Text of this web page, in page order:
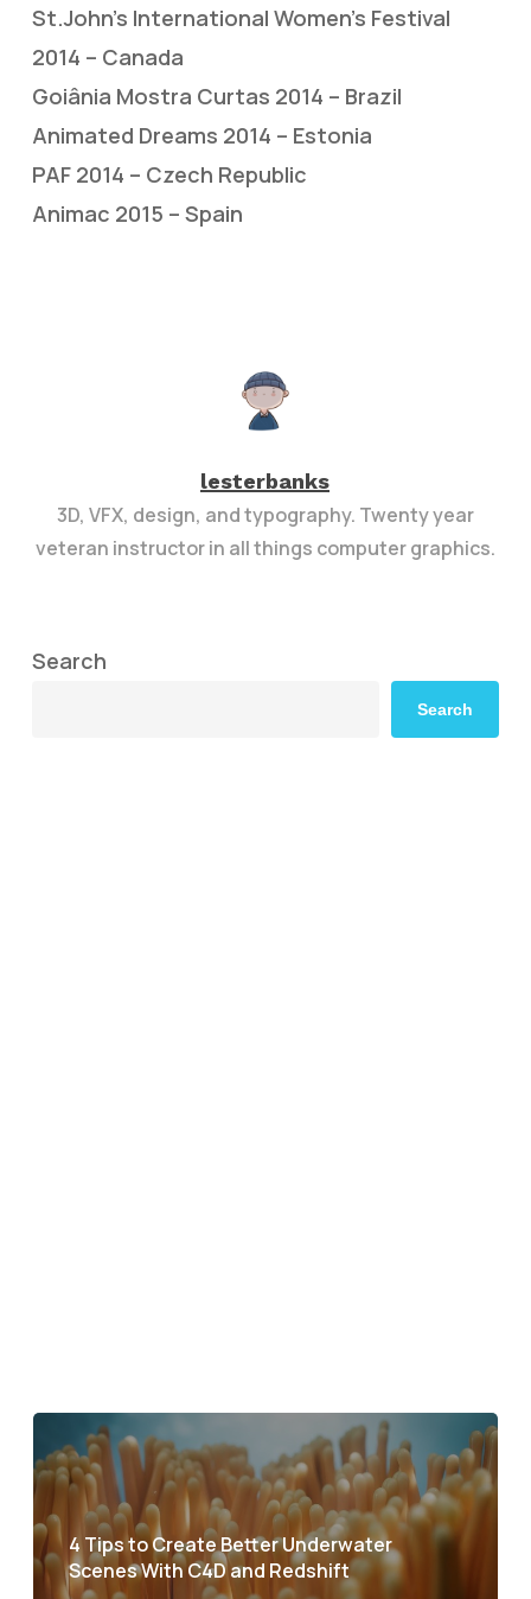
St.John’s International Women’s Festival
2014 – Canada
Goiânia Mostra Curtas 2014 – Brazil
Animated Dreams 2014 – Estonia
PAF 2014 – Czech Republic
Animac 2015 – Spain
lesterbanks
3D, VFX, design, and typography. Twenty year
veteran instructor in all things computer graphics.
Search
Search
4 Tips to Create Better Underwater
Scenes With C4D and Redshift